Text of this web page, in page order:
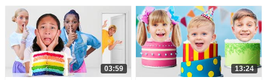
03:59 13:24